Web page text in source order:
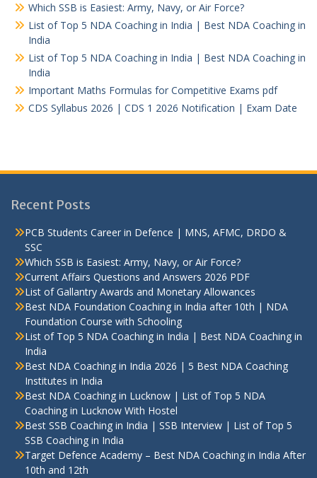
Which SSB is Easiest: Army, Navy, or Air Force?
List of Top 5 NDA Coaching in India | Best NDA Coaching in
India
List of Top 5 NDA Coaching in India | Best NDA Coaching in
India
Important Maths Formulas for Competitive Exams pdf
CDS Syllabus 2026 | CDS 1 2026 Notification | Exam Date
Recent Posts
PCB Students Career in Defence | MNS, AFMC, DRDO &
SSC
Which SSB is Easiest: Army, Navy, or Air Force?
Current Affairs Questions and Answers 2026 PDF
List of Gallantry Awards and Monetary Allowances
Best NDA Foundation Coaching in India after 10th | NDA
Foundation Course with Schooling
List of Top 5 NDA Coaching in India | Best NDA Coaching in
India
Best NDA Coaching in India 2026 | 5 Best NDA Coaching
Institutes in India
Best NDA Coaching in Lucknow | List of Top 5 NDA
Coaching in Lucknow With Hostel
Best SSB Coaching in India | SSB Interview | List of Top 5
SSB Coaching in India
Target Defence Academy – Best NDA Coaching in India After
10th and 12th